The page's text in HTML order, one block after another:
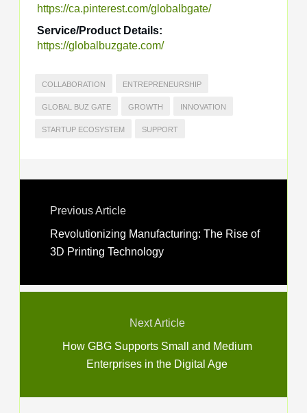
https://ca.pinterest.com/globalbgate/
Service/Product Details:
https://globalbuzgate.com/
COLLABORATION ENTREPRENEURSHIP
GLOBAL BUZ GATE GROWTH INNOVATION
STARTUP ECOSYSTEM SUPPORT
Previous Article
Revolutionizing Manufacturing: The Rise of
3D Printing Technology
Next Article
How GBG Supports Small and Medium
Enterprises in the Digital Age